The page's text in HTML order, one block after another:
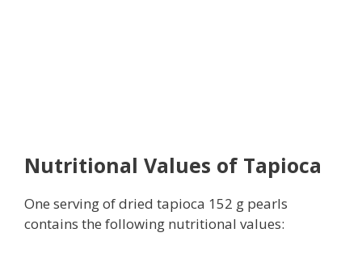
Nutritional Values of Tapioca
One serving of dried tapioca 152 g pearls
contains the following nutritional values: